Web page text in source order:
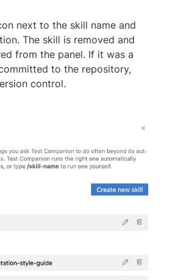
next to the skill name and
The skill is removed and
from the panel. If it was a
to the repository,
control.